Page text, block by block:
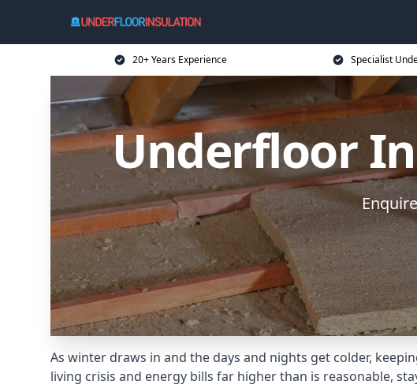
20+ Years Experience Specialist
Underfloor
As winter draws in and the days and nights get colder,
living crisis and energy bills far higher than is reasonable,